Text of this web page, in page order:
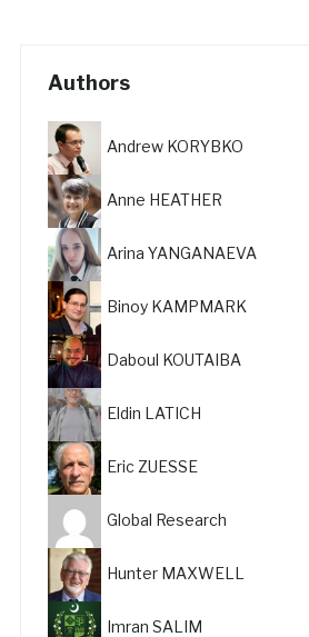
Authors
Andrew KORYBKO
Anne HEATHER
Arina YANGANAEVA
Binoy KAMPMARK
Daboul KOUTAIBA
Eldin LATICH
Eric ZUESSE
Global Research
Hunter MAXWELL
Imran SALIM